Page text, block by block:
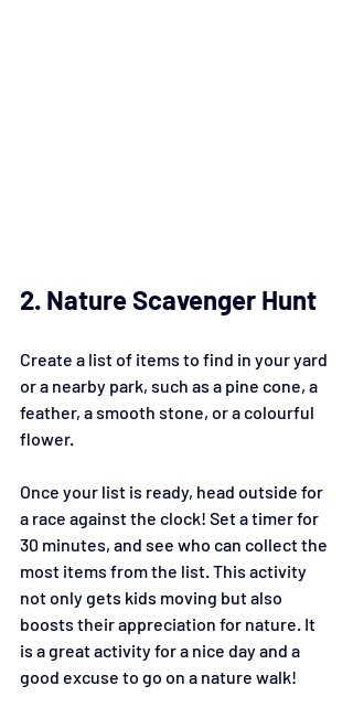
2. Nature Scavenger Hunt
Create a list of items to find in your yard
or a nearby park, such as a pine cone, a
feather, a smooth stone, or a colourful
flower.
Once your list is ready, head outside for
a race against the clock! Set a timer for
30 minutes, and see who can collect the
most items from the list. This activity
not only gets kids moving but also
boosts their appreciation for nature. It
is a great activity for a nice day and a
good excuse to go on a nature walk!